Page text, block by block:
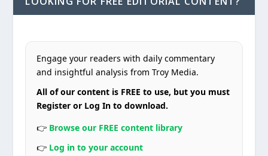
Engage your readers with daily commentary
and insightful analysis from Troy Media.
All of our content is FREE to use, but you must
Register or Log In to download.
👉 Browse our FREE content library
👉 Log in to your account